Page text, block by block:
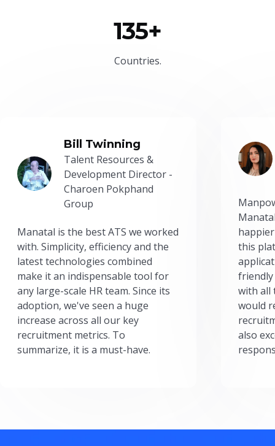
135+
Countries.
Bill Twinning
Talent Resources &
Development Director -
Charoen Pokphand
Group
Manatal is the best ATS we worked
with. Simplicity, efficiency and the
latest technologies combined
make it an indispensable tool for
any large-scale HR team. Since its
adoption, we've seen a huge
increase across all our key
recruitment metrics. To
summarize, it is a must-have.
this
friendly
with all
would
also